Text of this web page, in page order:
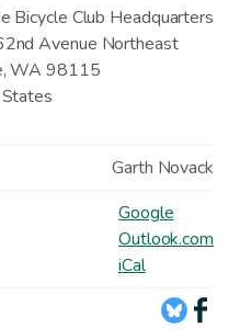
Bicycle Club Headquarters
Avenue Northeast
,WA 98115
Garth Novack
Google
Outlook.com
iCal